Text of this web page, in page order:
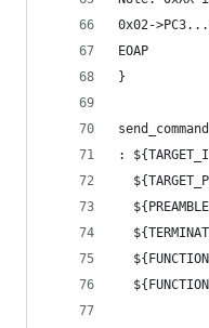
0x02-
EOAP
}
: